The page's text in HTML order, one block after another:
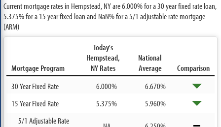
Current mortgage rates in Hempstead, NY are6.000%for a 30 year fixed rate loan,
5.375%for a 15 year fixed loan and NaN%for a 5/1 adjustable rate mortgage
(ARM)
Mortgage Program
Today's
Hempstead,
NY Rates
National
Average
Comparison
30 Year Fixed Rate
6.000%
6.670%
15 Year Fixed Rate
5.375%
5.960%
5/1 Adjustable Rate